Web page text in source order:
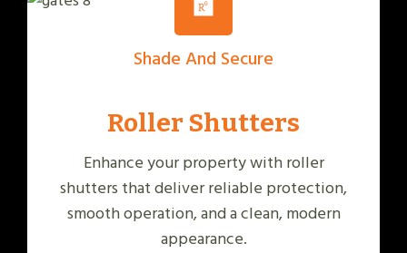
Shade And Secure
Roller Shutters
Enhance your property with roller
shutters that deliver reliable protection,
smooth operation, and a clean, modern
appearance.